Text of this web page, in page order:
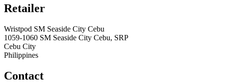
Retailer
Wristpod SM Seaside City Cebu
1059-1060 SM Seaside City Cebu, SRP
Cebu City
Philippines
Contact